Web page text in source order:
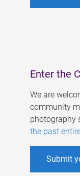
Enter the
We are
community
photography
the past
Submit